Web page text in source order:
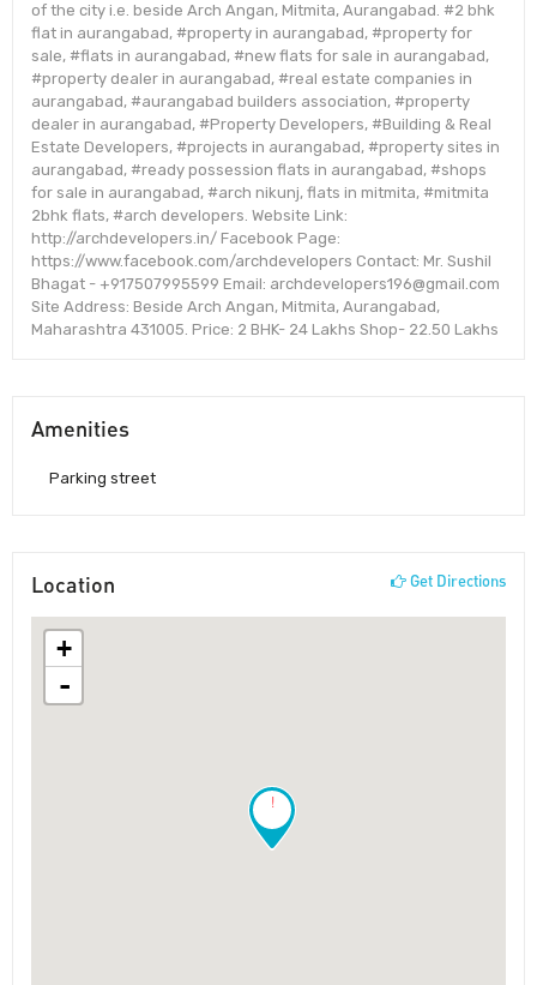
of the city i.e. beside Arch Angan, Mitmita, Aurangabad. #2 bhk
flat in aurangabad, #property in aurangabad, #property for
sale, #flats in aurangabad, #new flats for sale in aurangabad,
#property dealer in aurangabad, #real estate companies in
aurangabad, #aurangabad builders association, #property
dealer in aurangabad, #Property Developers, #Building & Real
Estate Developers, #projects in aurangabad, #property sites in
aurangabad, #ready possession flats in aurangabad, #shops
for sale in aurangabad, #arch nikunj, flats in mitmita, #mitmita
2bhk flats, #arch developers. Website Link:
http://archdevelopers.in/ Facebook Page:
https://www.facebook.com/archdevelopers Contact: Mr. Sushil
Bhagat - +917507995599 Email: archdevelopers196@gmail.com
Site Address: Beside Arch Angan, Mitmita, Aurangabad,
Maharashtra 431005. Price: 2 BHK- 24 Lakhs Shop- 22.50 Lakhs
Amenities
Parking street
Location Get Directions
!
+
-